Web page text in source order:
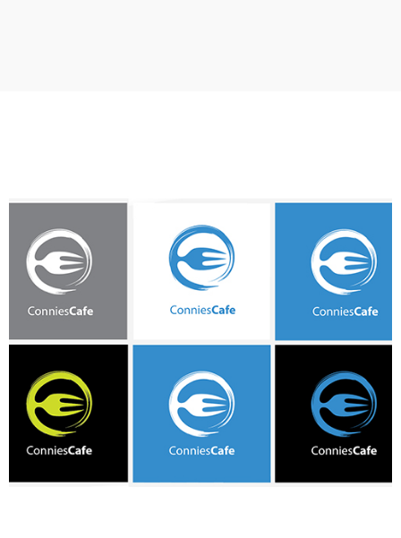
3. Give feedback
Provide further feedback if needed. Let the designers know with
to your new logo. The more detailed your feedback is, the easier